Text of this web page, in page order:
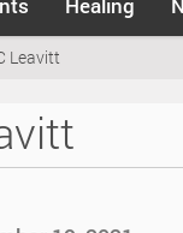
Leavitt